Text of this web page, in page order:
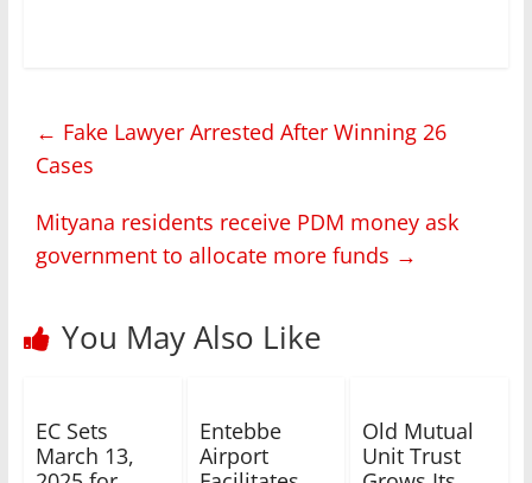
← Fake Lawyer Arrested After Winning 26
Cases
Mityana residents receive PDM money ask
government to allocate more funds →
You May Also Like
EC Sets
March 13,
Entebbe
Airport
Old Mutual
Unit Trust